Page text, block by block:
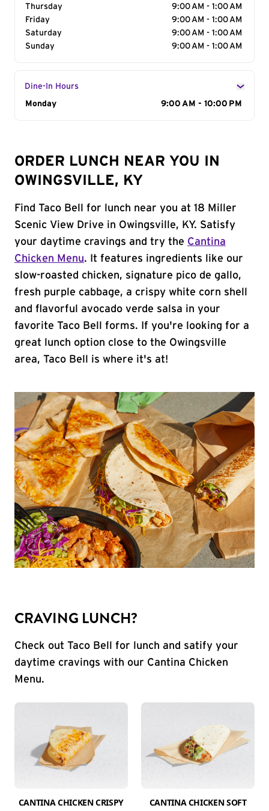
Thursday
9:00 AM - 1:00 AM
Friday
9:00 AM - 1:00 AM
Saturday
9:00 AM - 1:00 AM
Sunday
9:00 AM - 1:00 AM
Dine-In Hours
Day of the Week
Monday 9:00 AM - 10:00 PM
ORDER LUNCH NEAR YOU IN
OWINGSVILLE, KY
Find Taco Bell for lunch near you at 18 Miller
Scenic View Drive in Owingsville, KY. Satisfy
your daytime cravings and try the Cantina
Chicken Menu. It features ingredients like our
slow-roasted chicken, signature pico de gallo,
fresh purple cabbage, a crispy white corn shell
and flavorful avocado verde salsa in your
favorite Taco Bell forms. If you're looking for a
great lunch option close to the Owingsville
area, Taco Bell is where it's at!
CRAVING LUNCH?
Check out Taco Bell for lunch and satify your
daytime cravings with our Cantina Chicken
Menu.
CANTINA CHICKEN CRISPY
CANTINA CHICKEN SOFT